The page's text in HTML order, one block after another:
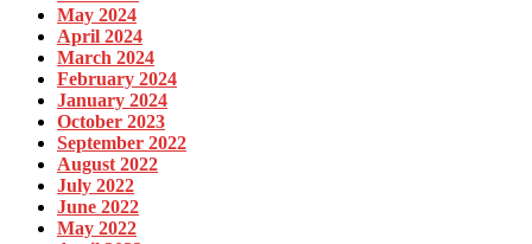
May 2024
April 2024
March 2024
February 2024
January 2024
October 2023
September 2022
August 2022
July 2022
June 2022
May 2022